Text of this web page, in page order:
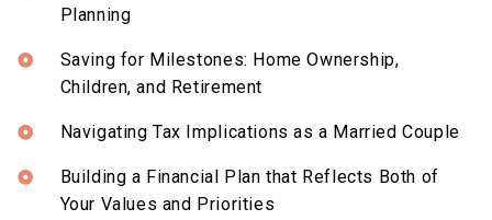
Planning
Saving for Milestones: Home Ownership,
Children, and Retirement
Navigating Tax Implications as a Married Couple
Building a Financial Plan that Reflects Both of
Your Values and Priorities